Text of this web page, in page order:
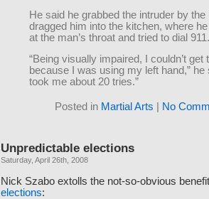
He said he grabbed the intruder by the
dragged him into the kitchen, where
at the man’s throat and tried to dial 911.
“Being visually impaired, I couldn’t get
because I was using my left hand,” he
took me about 20 tries.”
Posted in Martial Arts No
Unpredictable elections
Saturday, April 26th, 2008
Nick Szabo extolls the not-so-obvious
elections: